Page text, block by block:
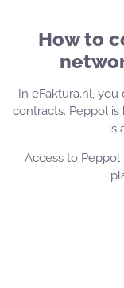
How to
In eFaktura.nl, you
contracts. Peppol
is
Access to Peppol